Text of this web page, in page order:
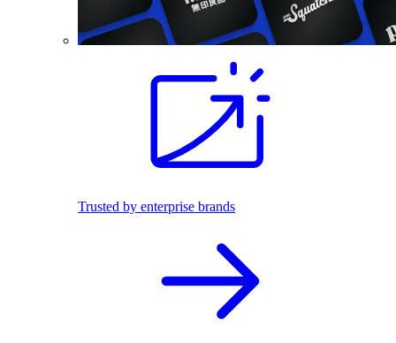
Trusted by enterprise brands